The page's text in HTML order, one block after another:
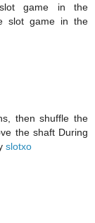
game in the
slot game in the
then shuffle the
the shaft During
slotxo